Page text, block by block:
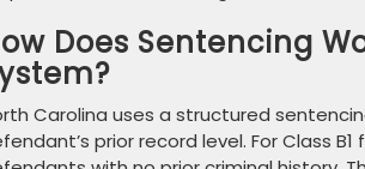
Does Sentencing
Carolina uses a structured
prior record level. For Class